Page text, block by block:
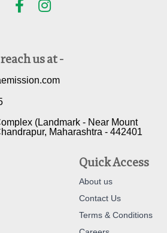
us at -
(Landmark - Near Mount
Maharashtra - 442401
Quick Access
About us
Contact Us
Terms & Conditions